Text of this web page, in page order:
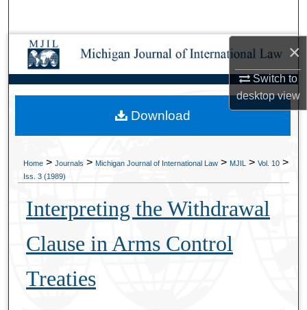
×
Switch to
desktopview
Browse Collections
My Account
About
Home > Journals > Michigan Journal of International Law > MJIL > Vol. 10 >
Iss. 3 (1989)
Interpreting the Withdrawal
Clause in Arms Control
Treaties
Download